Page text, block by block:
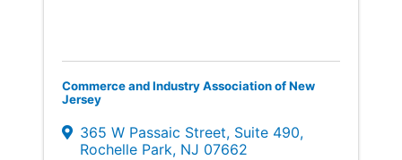
Commerce and Industry Association of New
Jersey
365 W Passaic Street, Suite 490,
Rochelle Park, NJ 07662